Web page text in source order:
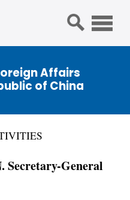
Affairs
of China
Secretary-General